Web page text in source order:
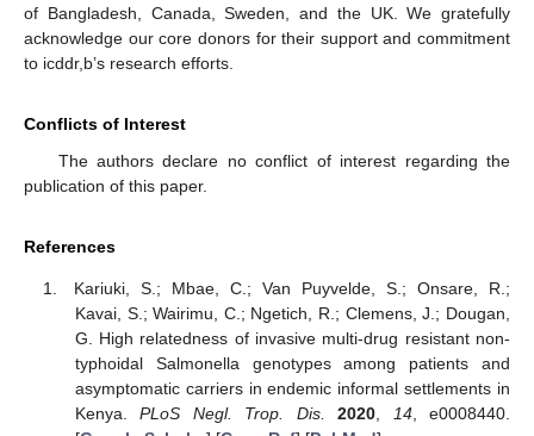
of Bangladesh, Canada, Sweden, and the UK. We gratefully
acknowledge our core donors for their support and commitment
to icddr,b’s research efforts.
Conflicts of Interest
The authors declare no conflict of interest regarding the
publication of this paper.
References
Kariuki, S.; Mbae, C.; Van Puyvelde, S.; Onsare, R.;
Kavai, S.; Wairimu, C.; Ngetich, R.; Clemens, J.; Dougan,
G. High relatedness of invasive multi-drug resistant non-
typhoidal Salmonella genotypes among patients and
asymptomatic carriers in endemic informal settlements in
Kenya.PLoS Negl. Trop. Dis. 2020 14, e0008440.